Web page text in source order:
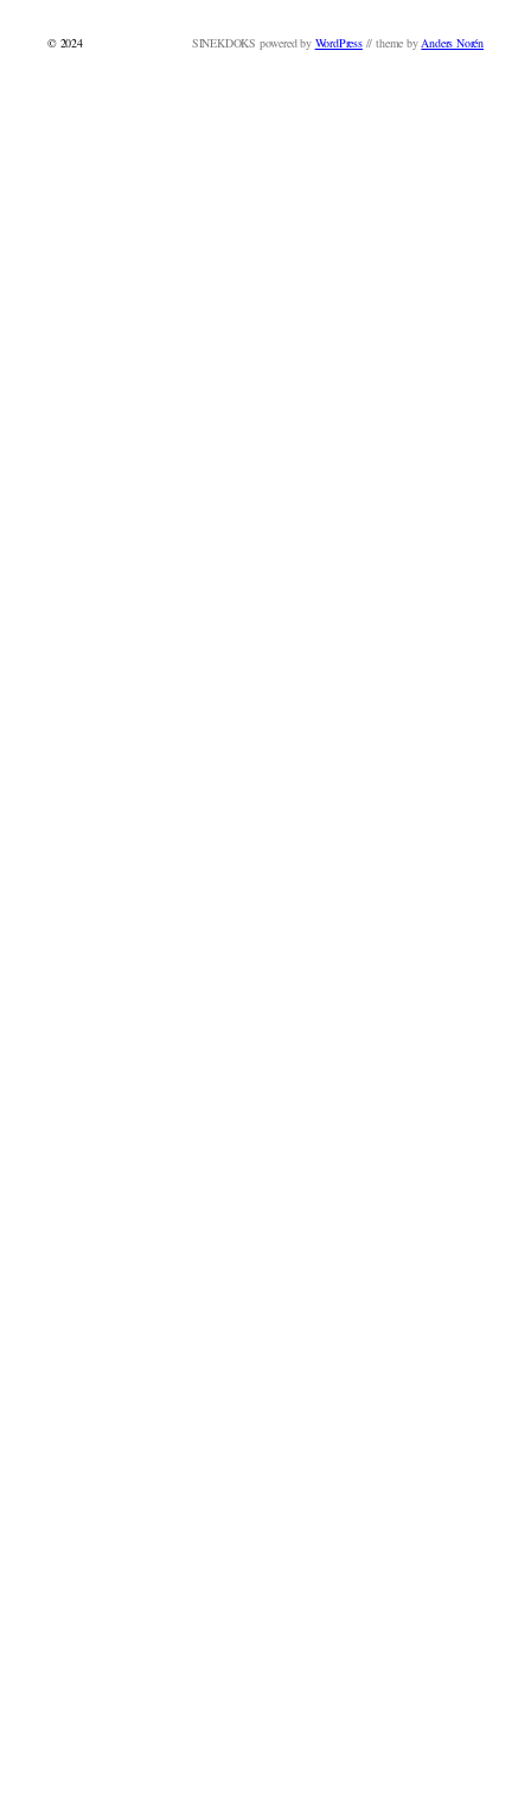
© 2024 SINEKDOKS powered by WordPress// theme byAnders Norén